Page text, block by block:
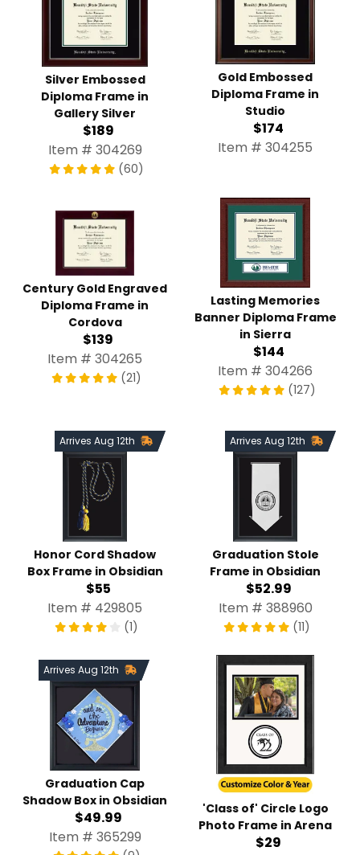
Silver Embossed
Diploma Frame in
Gallery Silver
$189
Item # 304269
(60)
Gold Embossed
Diploma Frame in
Studio
$174
Item # 304255
Century Gold Engraved
Diploma Frame in
Cordova
$139
Item # 304265
(21)
Lasting Memories
Banner Diploma Frame
in Sierra
$144
Item # 304266
(127)
Arrives Aug 12th
Honor Cord Shadow
Box Frame in Obsidian
$55
Item # 429805
(1)
Arrives Aug 12th
Graduation Stole
Frame in Obsidian
$52.99
Item # 388960
(11)
Arrives Aug 12th
Graduation Cap
Shadow Box in Obsidian
$49.99
Item # 365299
'Class of' Circle Logo
Photo Frame in Arena
$29